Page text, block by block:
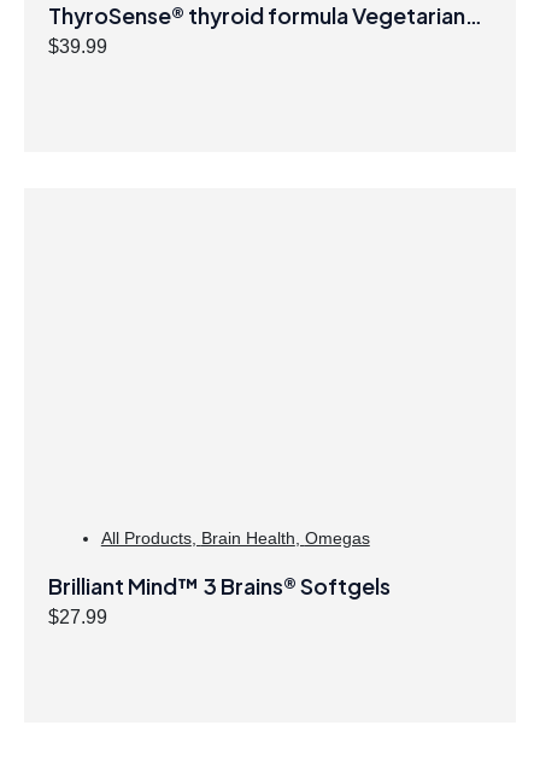
ThyroSense® thyroid formula Vegetarian
Capsules
$39.99
All Products, Brain Health, Omegas
Brilliant Mind™ 3 Brains® Softgels
$27.99